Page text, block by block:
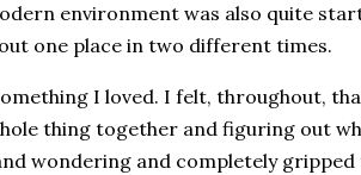
environment was also quite
one place in two different times.
I loved. I felt, throughout,
thing together and figuring out
wondering and completely